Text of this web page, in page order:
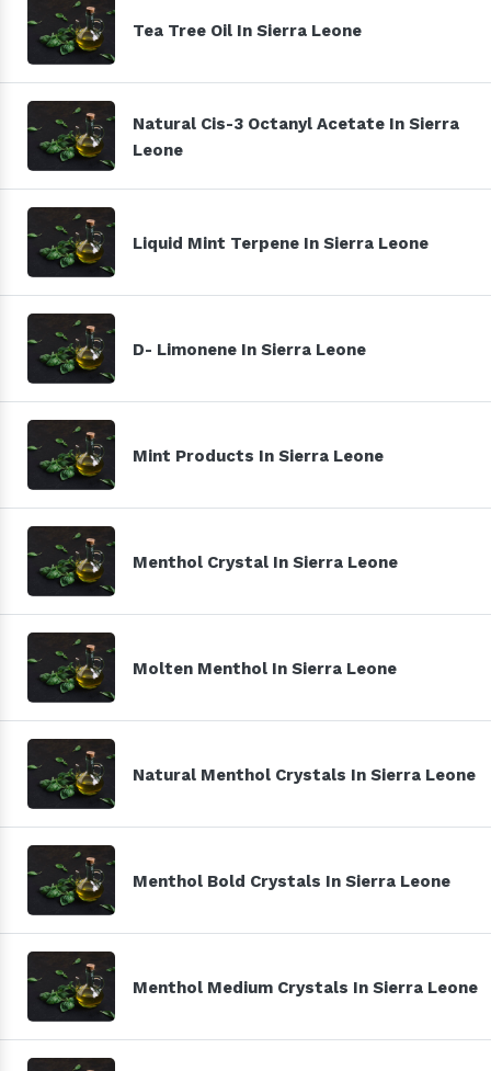
Tea Tree Oil In Sierra Leone
Natural Cis-3 Octanyl Acetate In Sierra
Leone
Liquid Mint Terpene In Sierra Leone
D- Limonene In Sierra Leone
Mint Products In Sierra Leone
Menthol Crystal In Sierra Leone
Molten Menthol In Sierra Leone
Natural Menthol Crystals In Sierra Leone
Menthol Bold Crystals In Sierra Leone
Menthol Medium Crystals In Sierra Leone